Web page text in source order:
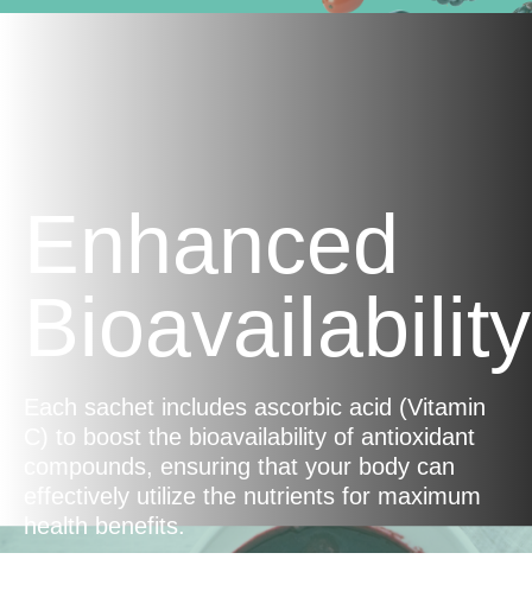
Enhanced
Bioavailability
Each sachet includes ascorbic acid (Vitamin
C) to boost the bioavailability of antioxidant
compounds, ensuring that your body can
effectively utilize the nutrients for maximum
health benefits.